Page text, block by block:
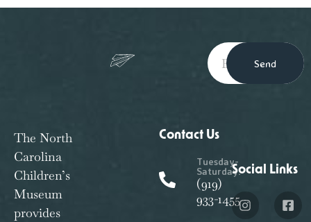
Send
The North
Carolina
Children’s
Museum
provides
Contact Us
Tuesday-
Saturday:
(919)
933-1455
Social Links